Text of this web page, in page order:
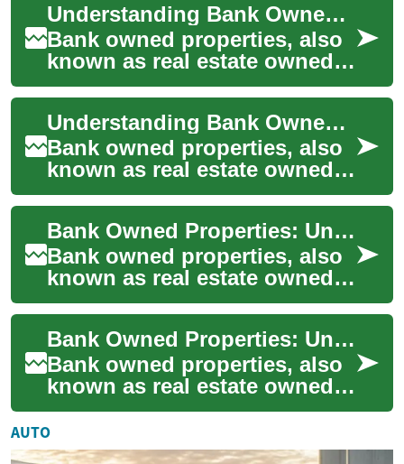
Understanding Bank Owned Properties: A Comprehensive Guide
Bank owned properties, also
known as real estate owned
(REO) properties, are assets
that financial institutions
acqui...
Understanding Bank Owned Properties: A Comprehensive Guide
Bank owned properties, also
known as real estate owned
(REO) properties, are assets
that financial institutions
acqui...
Bank Owned Properties: Understanding Real Estate Foreclosures
Bank owned properties, also
known as real estate owned
(REO) properties, are assets
acquired by financial
institution...
Bank Owned Properties: Understanding Real Estate Foreclosures
Bank owned properties, also
known as real estate owned
(REO) properties, are a
unique segment of the real
estate mark...
AUTO